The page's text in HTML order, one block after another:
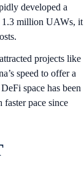
developed a
1.3 million UAWs, it
projects like
speed to offer a
space has been
faster pace since